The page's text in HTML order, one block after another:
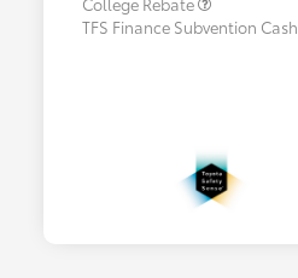
TFS Finance Subvention Cash